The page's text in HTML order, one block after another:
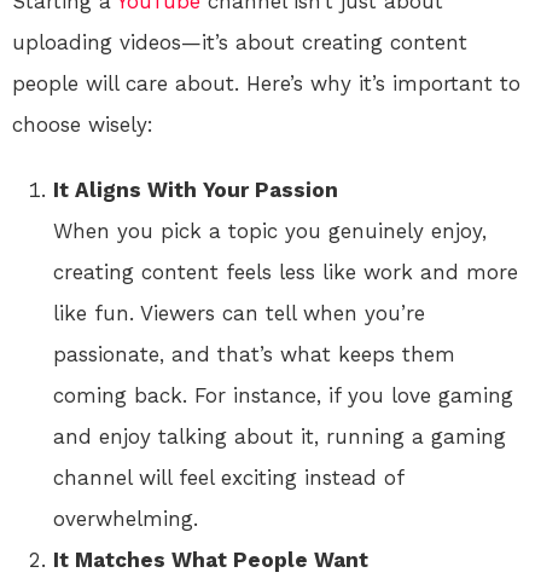
uploading videos—it’s about creating content
people will care about. Here’s why it’s important to
choose wisely:
It Aligns With Your Passion
When you pick a topic you genuinely enjoy,
creating content feels less like work and more
like fun. Viewers can tell when you’re
passionate, and that’s what keeps them
coming back. For instance, if you love gaming
and enjoy talking about it, running a gaming
channel will feel exciting instead of
overwhelming.
It Matches What People Want